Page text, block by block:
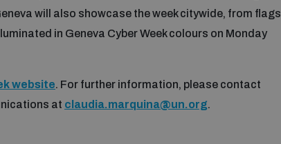
will also showcase the week citywide, from flags
in Geneva Cyber Week colours on Monday
website. For further information, please contact
at claudia.marquina@un.org.